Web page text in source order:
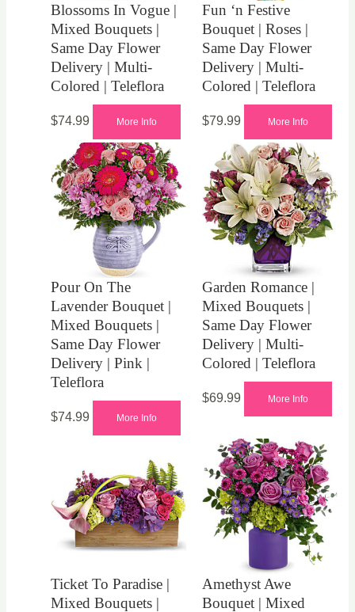
Blossoms In Vogue |
Mixed Bouquets |
Same Day Flower
Delivery | Multi-
Colored | Teleflora
$74.99 More Info
Fun ‘n Festive
Bouquet | Roses |
Same Day Flower
Delivery | Multi-
Colored | Teleflora
$79.99 More Info
Pour On The
Lavender Bouquet |
Mixed Bouquets |
Same Day Flower
Delivery | Pink |
Teleflora
$74.99 More Info
Garden Romance |
Mixed Bouquets |
Same Day Flower
Delivery | Multi-
Colored | Teleflora
$69.99 More Info
Ticket To Paradise |
Mixed Bouquets |
Amethyst Awe
Bouquet | Mixed